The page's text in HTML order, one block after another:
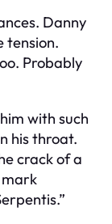
Danny
tension.
Probably
with such
his throat.
crack of a